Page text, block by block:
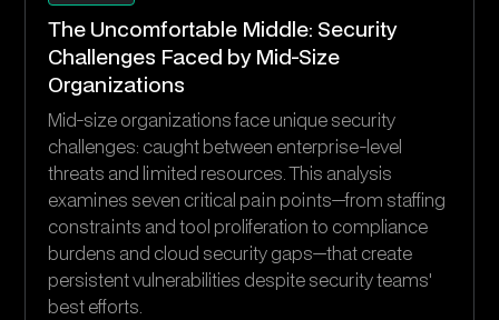
The Uncomfortable Middle: Security
Challenges Faced by Mid-Size
Organizations
Mid-size organizations face unique security
challenges: caught between enterprise-level
threats and limited resources. This analysis
examines seven critical pain points—from staffing
constraints and tool proliferation to compliance
burdens and cloud security gaps—that create
persistent vulnerabilities despite security teams'
best efforts.